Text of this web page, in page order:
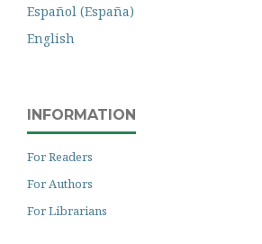
Español (España)
English
INFORMATION
For Readers
For Authors
For Librarians